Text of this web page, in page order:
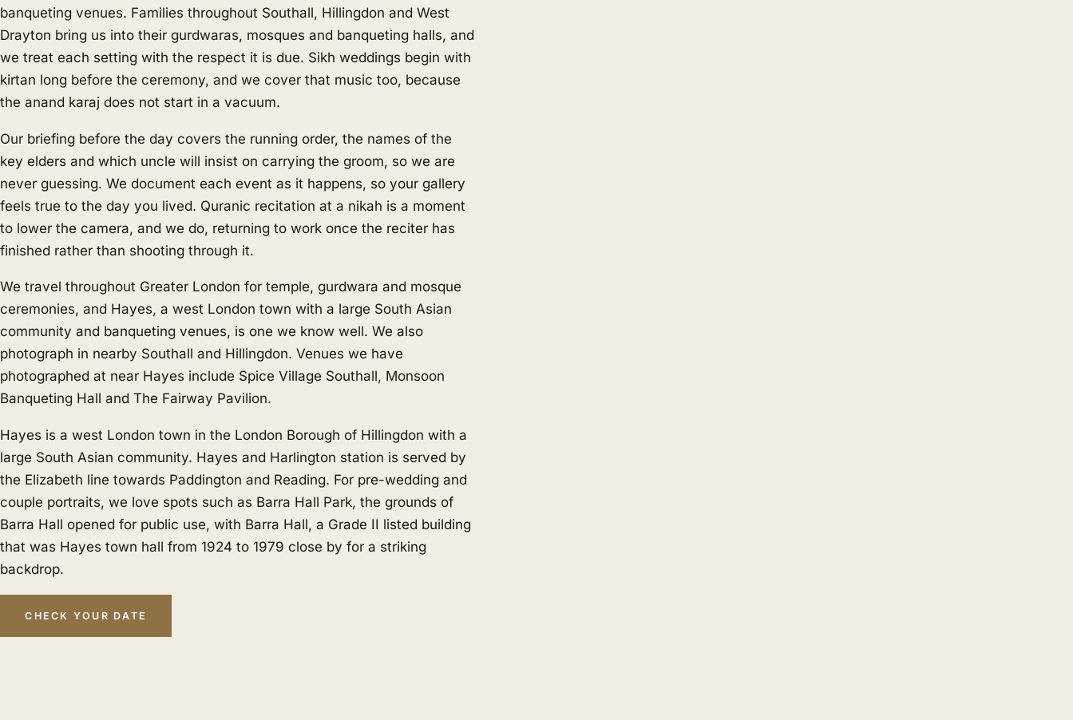
banqueting venues. Families throughout Southall, Hillingdon and West
Drayton bring us into their gurdwaras, mosques and banqueting halls, and
we treat each setting with the respect it is due. Sikh weddings begin with
kirtan long before the ceremony, and we cover that music too, because
the anand karaj does not start in a vacuum.
Our briefing before the day covers the running order, the names of the
key elders and which uncle will insist on carrying the groom, so we are
never guessing. We document each event as it happens, so your gallery
feels true to the day you lived. Quranic recitation at a nikah is a moment
to lower the camera, and we do, returning to work once the reciter has
finished rather than shooting through it.
We travel throughout Greater London for temple, gurdwara and mosque
ceremonies, and Hayes, a west London town with a large South Asian
community and banqueting venues, is one we know well. We also
photograph in nearby Southall and Hillingdon. Venues we have
photographed at near Hayes include Spice Village Southall, Monsoon
Banqueting Hall and The Fairway Pavilion.
Hayes is a west London town in the London Borough of Hillingdon with a
large South Asian community. Hayes and Harlington station is served by
the Elizabeth line towards Paddington and Reading. For pre-wedding and
couple portraits, we love spots such as Barra Hall Park, the grounds of
Barra Hall opened for public use, with Barra Hall, a Grade II listed building
that was Hayes town hall from 1924 to 1979 close by for a striking
backdrop.
CHECK YOUR DATE